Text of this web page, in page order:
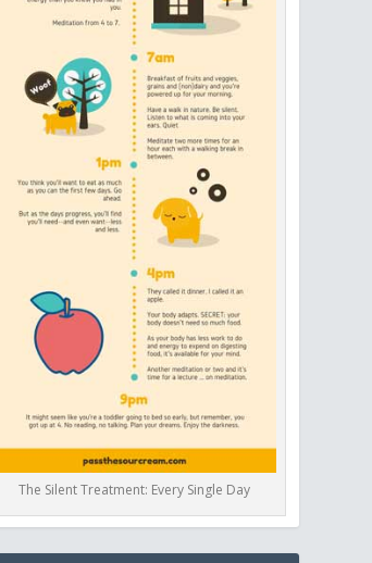
The Silent Treatment: Every Single Day